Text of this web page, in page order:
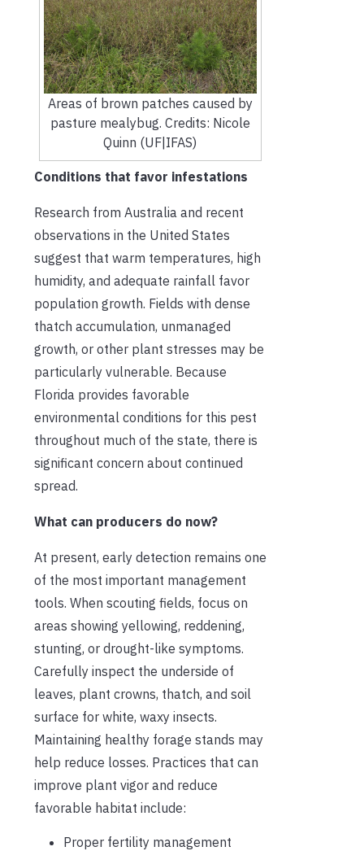
Areas of brown patches caused by
pasture mealybug. Credits: Nicole
Quinn (UF|IFAS)
Conditions that favor infestations
Research from Australia and recent
observations in the United States
suggest that warm temperatures, high
humidity, and adequate rainfall favor
population growth. Fields with dense
thatch accumulation, unmanaged
growth, or other plant stresses may be
particularly vulnerable. Because
Florida provides favorable
environmental conditions for this pest
throughout much of the state, there is
significant concern about continued
spread.
What can producers do now?
At present, early detection remains one
of the most important management
tools. When scouting fields, focus on
areas showing yellowing, reddening,
stunting, or drought-like symptoms.
Carefully inspect the underside of
leaves, plant crowns, thatch, and soil
surface for white, waxy insects.
Maintaining healthy forage stands may
help reduce losses. Practices that can
improve plant vigor and reduce
favorable habitat include:
Proper fertility management